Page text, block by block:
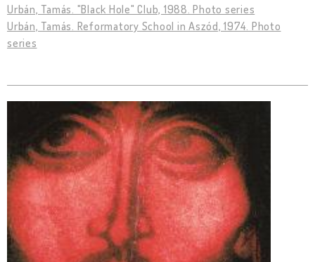
Urbán, Tamás. "Black Hole" Club, 1988. Photo series
Urbán, Tamás. Reformatory School in Aszód, 1974. Photo
series